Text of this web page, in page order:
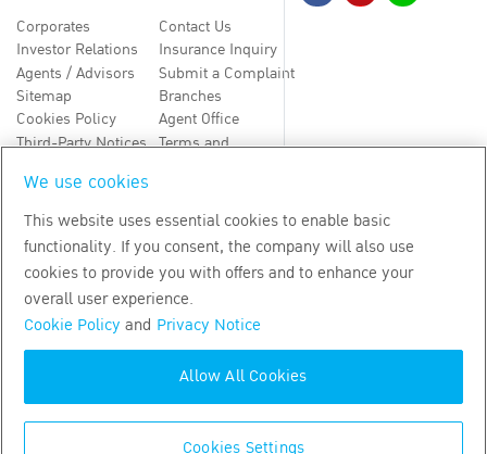
Corporates
Investor Relations
Agents / Advisors
Sitemap
Cookies Policy
Third-Party Notices
Contact Us
Insurance Inquiry
Submit a Complaint
Branches
Agent Office
Terms and
TH EN
Copyright by Bangkok Life Assurance PLC
We use cookies
This website uses essential cookies to enable basic
functionality. If you consent, the company will also use
cookies to provide you with offers and to enhance your
overall user experience.
Cookie Policy and Privacy Notice
Cookies Settings
Allow All Cookies